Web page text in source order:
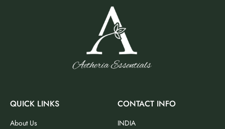
QUICK LINKS
About Us
CONTACT INFO
INDIA